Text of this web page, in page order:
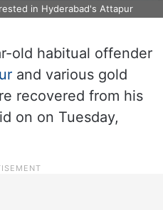
in Hyderabad's Attapur
old habitual offender
and various gold
recovered from his
on on Tuesday,